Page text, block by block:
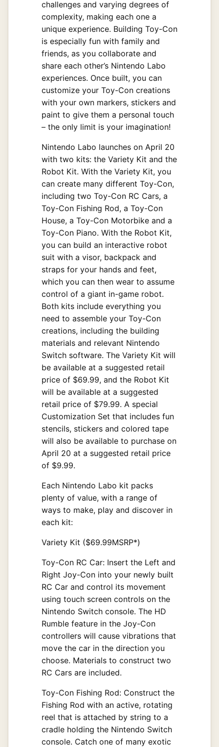
challenges and varying degrees of
complexity, making each one a
unique experience. Building Toy-Con
is especially fun with family and
friends, as you collaborate and
share each other’s Nintendo Labo
experiences. Once built, you can
customize your Toy-Con creations
with your own markers, stickers and
paint to give them a personal touch
– the only limit is your imagination!
Nintendo Labo launches on April 20
with two kits: the Variety Kit and the
Robot Kit. With the Variety Kit, you
can create many different Toy-Con,
including two Toy-Con RC Cars, a
Toy-Con Fishing Rod, a Toy-Con
House, a Toy-Con Motorbike and a
Toy-Con Piano. With the Robot Kit,
you can build an interactive robot
suit with a visor, backpack and
straps for your hands and feet,
which you can then wear to assume
control of a giant in-game robot.
Both kits include everything you
need to assemble your Toy-Con
creations, including the building
materials and relevant Nintendo
Switch software. The Variety Kit will
be available at a suggested retail
price of $69.99, and the Robot Kit
will be available at a suggested
retail price of $79.99. A special
Customization Set that includes fun
stencils, stickers and colored tape
will also be available to purchase on
April 20 at a suggested retail price
of $9.99.
Each Nintendo Labo kit packs
plenty of value, with a range of
ways to make, play and discover in
each kit:
Variety Kit ($69.99MSRP*)
Toy-Con RC Car: Insert the Left and
Right Joy-Con into your newly built
RC Car and control its movement
using touch screen controls on the
Nintendo Switch console. The HD
Rumble feature in the Joy-Con
controllers will cause vibrations that
move the car in the direction you
choose. Materials to construct two
RC Cars are included.
Toy-Con Fishing Rod: Construct the
Fishing Rod with an active, rotating
reel that is attached by string to a
cradle holding the Nintendo Switch
console. Catch one of many exotic